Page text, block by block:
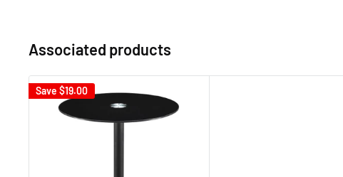
Associated products
Save $19.00